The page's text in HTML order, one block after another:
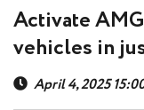
Activate
vehicles in
April 4, 2025